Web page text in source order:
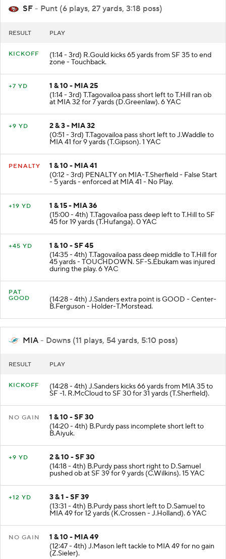
SF - Punt (6 plays, 27 yards, 3:18 poss)
RESULT PLAY
KICKOFF (1:14 - 3rd) R.Gould kicks 65 yards from SF 35 to end
zone - Touchback.
+7 YD
1 & 10 - MIA 25
(1:14 - 3rd) T.Tagovailoa pass short left to T.Hill ran ob
at MIA 32 for 7 yards (D.Greenlaw). 6 YAC
+9 YD
2 & 3 - MIA 32
(0:51 - 3rd) T.Tagovailoa pass short left to J.Waddle to
MIA 41 for 9 yards (T.Gipson). 1 YAC
PENALTY
1 & 10 - MIA 41
(0:12 - 3rd) PENALTY on MIA-T.Sherfield - False Start
- 5 yards - enforced at MIA 41 - No Play.
+19 YD
1 & 15 - MIA 36
(15:00 - 4th) T.Tagovailoa pass deep left to T.Hill to SF
45 for 19 yards (T.Hufanga). 0 YAC
+45 YD
1 & 10 - SF 45
(14:35 - 4th) T.Tagovailoa pass deep middle to T.Hill for
45 yards - TOUCHDOWN. SF-S.Ebukam was injured
during the play. 6 YAC
PAT
GOOD
(14:28 - 4th) J.Sanders extra point is GOOD - Center-
B.Ferguson - Holder-T.Morstead.
MIA - Downs (11 plays, 54 yards, 5:10 poss)
RESULT PLAY
KICKOFF (14:28 - 4th) J.Sanders kicks 66 yards from MIA 35 to
SF -1. R.McCloud to SF 30 for 31 yards (T.Sherfield).
NO GAIN
1 & 10 - SF 30
(14:20 - 4th) B.Purdy pass incomplete short left to
B.Aiyuk.
+9 YD
2 & 10 - SF 30
(14:18 - 4th) B.Purdy pass short right to D.Samuel
pushed ob at SF 39 for 9 yards (C.Wilkins). 15 YAC
+12 YD
3 & 1 - SF 39
(13:31 - 4th) B.Purdy pass short left to D.Samuel to
MIA 49 for 12 yards (K.Crossen - J.Holland). 6 YAC
NO GAIN
1 & 10 - MIA 49
(12:47 - 4th) J.Mason left tackle to MIA 49 for no gain
(Z.Sieler).